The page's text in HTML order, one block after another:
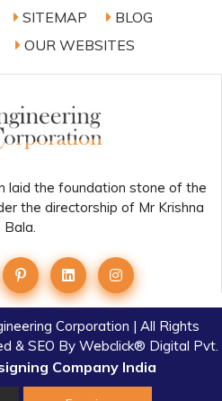
SITEMAP
BLOG
OUR WEBSITES
laid the foundation stone of the
the directorship of Mr Krishna
Bala.
Corporation | All Rights
& SEO By Webclick® Digital Pvt.
Company India